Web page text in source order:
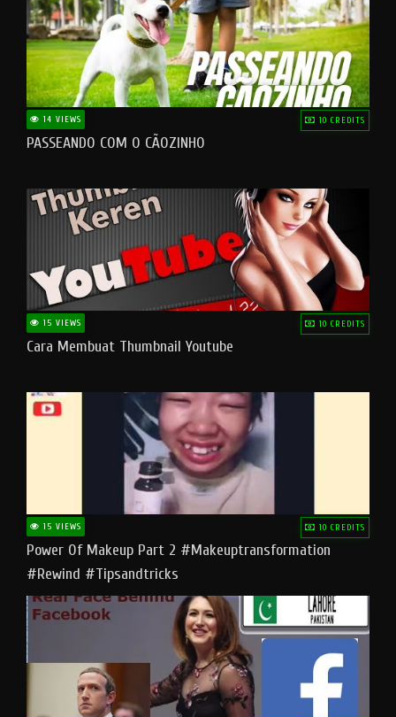
14 VIEWS 10 CREDITS
PASSEANDO COM O CÃOZINHO
15 VIEWS 10 CREDITS
Cara Membuat Thumbnail Youtube
15 VIEWS 10 CREDITS
Power Of Makeup Part 2 #makeuptransformation
#rewind #tipsandtricks